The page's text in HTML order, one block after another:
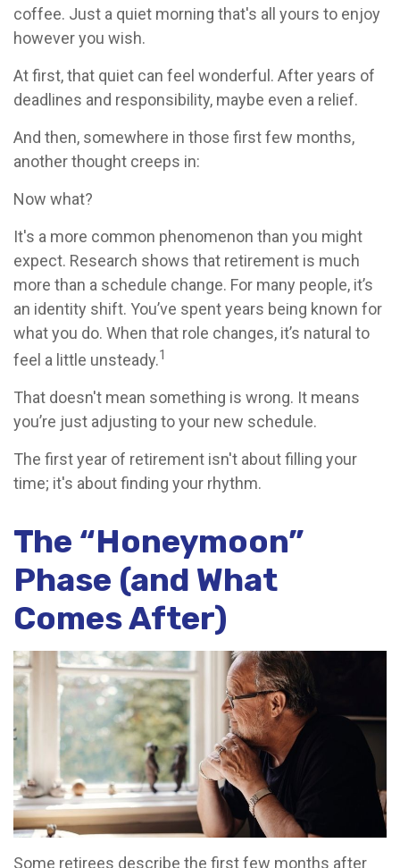
coffee. Just a quiet morning that's all yours to enjoy
however you wish.
At first, that quiet can feel wonderful. After years of
deadlines and responsibility, maybe even a relief.
And then, somewhere in those first few months,
another thought creeps in:
Now what?
It's a more common phenomenon than you might
expect. Research shows that retirement is much
more than a schedule change. For many people, it’s
an identity shift. You’ve spent years being known for
what you do. When that role changes, it’s natural to
feel a little unsteady.1
That doesn't mean something is wrong. It means
you’re just adjusting to your new schedule.
The first year of retirement isn't about filling your
time; it's about finding your rhythm.
The “Honeymoon”
Phase (and What
Comes After)
Some retirees describe the first few months after